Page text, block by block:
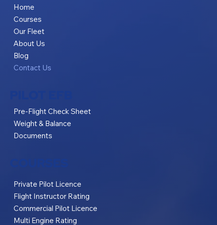
Home
Courses
Our Fleet
About Us
Blog
Contact Us
Private Pilot Licence
Flight Instructor Rating
Commercial Pilot Licence
Multi Engine Rating
Pre-Flight Check Sheet
Weight & Balance
Documents